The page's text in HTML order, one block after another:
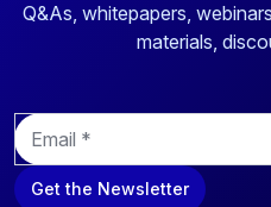
Q&As, whitepapers,
materials,
E
m
a
i
Get the Newsletter